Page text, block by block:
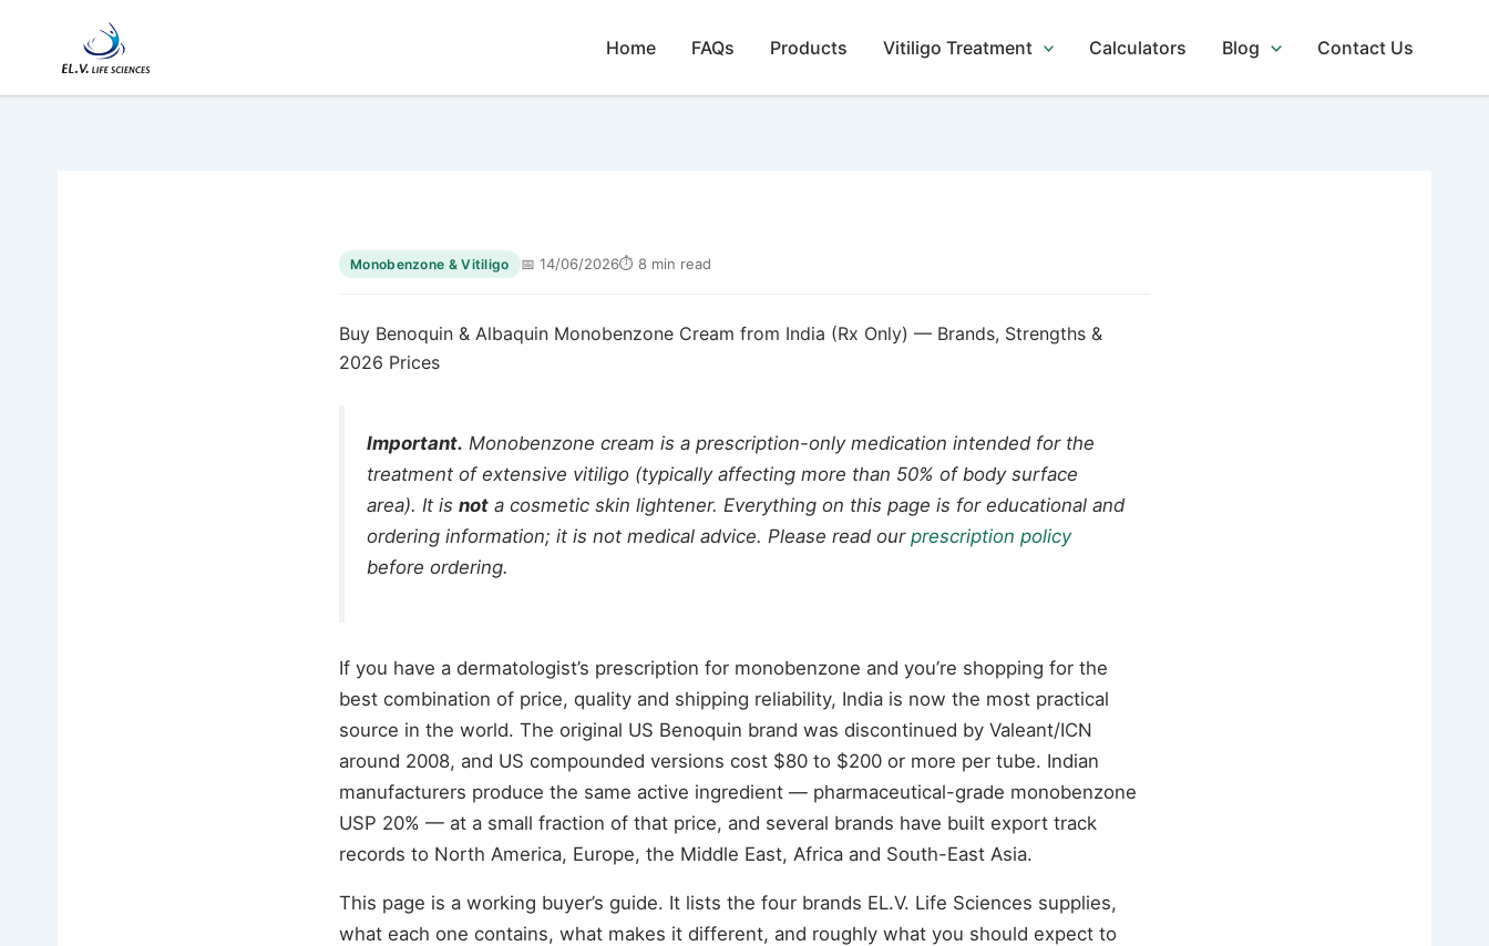
content
Home FAQs Products Vitiligo Treatment Calculators Blog Contact Us
Monobenzone & Vitiligo 📅 14/06/2026⏱ 8 min read
Buy Benoquin & Albaquin Monobenzone Cream from India (Rx Only) — Brands, Strengths &
2026 Prices
Important. Monobenzone cream is a prescription-only medication intended for the
treatment of extensive vitiligo (typically affecting more than 50% of body surface
area). It is not a cosmetic skin lightener. Everything on this page is for educational and
ordering information; it is not medical advice. Please read our prescription policy
before ordering.
If you have a dermatologist’s prescription for monobenzone and you’re shopping for the
best combination of price, quality and shipping reliability, India is now the most practical
source in the world. The original US Benoquin brand was discontinued by Valeant/ICN
around 2008, and US compounded versions cost $80 to $200 or more per tube. Indian
manufacturers produce the same active ingredient — pharmaceutical-grade monobenzone
USP 20% — at a small fraction of that price, and several brands have built export track
records to North America, Europe, the Middle East, Africa and South-East Asia.
This page is a working buyer’s guide. It lists the four brands EL.V. Life Sciences supplies,
what each one contains, what makes it different, and roughly what you should expect to